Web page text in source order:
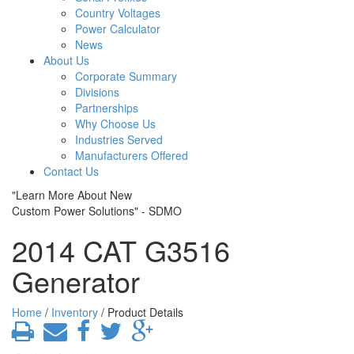
Country Voltages
Power Calculator
News
About Us
Corporate Summary
Divisions
Partnerships
Why Choose Us
Industries Served
Manufacturers Offered
Contact Us
"Learn More About New
Custom Power Solutions" - SDMO
2014 CAT G3516
Generator
Home / Inventory / Product Details